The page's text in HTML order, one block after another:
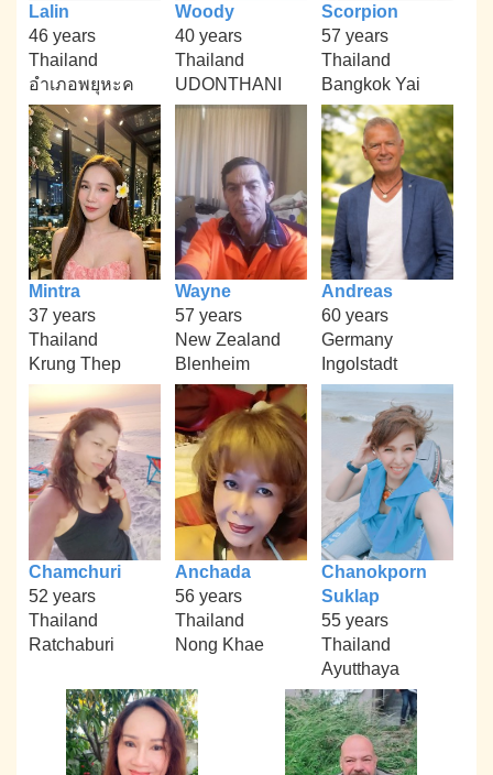
Lalin
46 years
Thailand
อำเภอพยุหะค
Woody
40 years
Thailand
UDONTHANI
Scorpion
57 years
Thailand
Bangkok Yai
Mintra
37 years
Thailand
Krung Thep
Wayne
57 years
New Zealand
Blenheim
Andreas
60 years
Germany
Ingolstadt
Chamchuri
52 years
Thailand
Ratchaburi
Anchada
56 years
Thailand
Nong Khae
Chanokporn
Suklap
55 years
Thailand
Ayutthaya